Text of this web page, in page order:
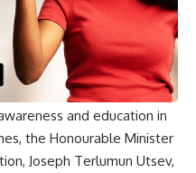
and education in
the Honourable Minister
Joseph Terlumun Utsev,